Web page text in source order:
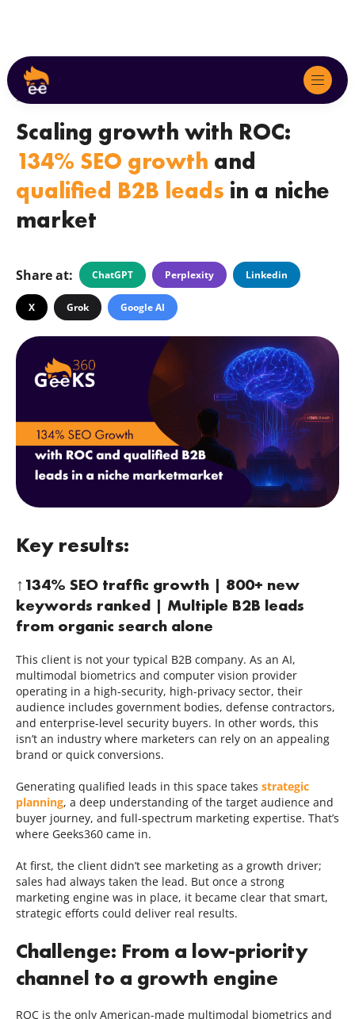
About
Services
Marketing Audits
Case Studies
Blog
Contacts
844.721.6630
by
Scaling growth with ROC:
134% SEO growth and
qualified B2B leads in a niche
market
Share at: ChatGPT Perplexity Linkedin
X Grok Google AI
Key results:
↑134% SEO traffic growth | 800+ new
keywords ranked | Multiple B2B leads
from organic search alone
This client is not your typical B2B company. As an AI,
multimodal biometrics and computer vision provider
operating in a high-security, high-privacy sector, their
audience includes government bodies, defense contractors,
and enterprise-level security buyers. In other words, this
isn’t an industry where marketers can rely on an appealing
brand or quick conversions.
Generating qualified leads in this space takes strategic
planning, a deep understanding of the target audience and
buyer journey, and full-spectrum marketing expertise. That’s
where Geeks360 came in.
At first, the client didn’t see marketing as a growth driver;
sales had always taken the lead. But once a strong
marketing engine was in place, it became clear that smart,
strategic efforts could deliver real results.
Challenge: From a low-priority
channel to a growth engine
ROC is the only American-made multimodal biometrics and